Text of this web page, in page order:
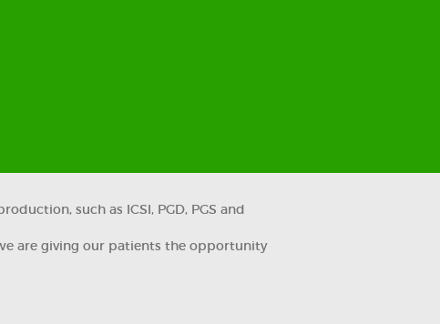
such as ICSI, PGD, PGS and
are giving our patients the opportunity